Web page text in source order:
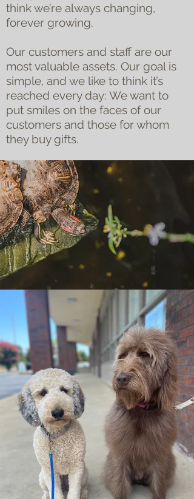
think we’re always changing,
forever growing.
Our customers and staff are our
most valuable assets. Our goal is
simple, and we like to think it’s
reached every day: We want to
put smiles on the faces of our
customers and those for whom
they buy gifts.